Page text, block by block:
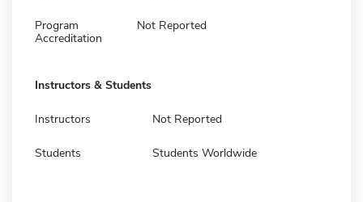
Program
Accreditation
Not Reported
Instructors & Students
Instructors Not Reported
Students Students Worldwide